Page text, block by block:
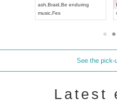
ash Braid Be enduring
music Fes
See the pick-
Latest